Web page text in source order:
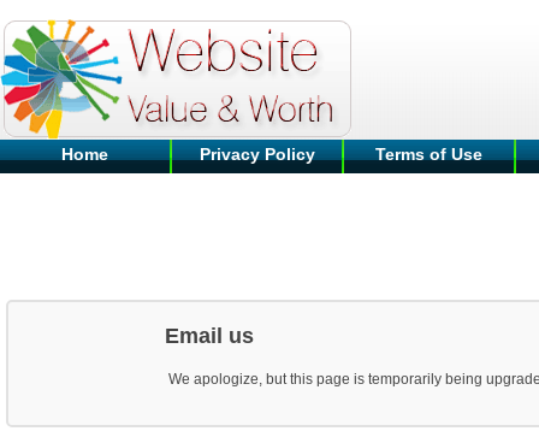
Home Privacy Policy Terms of Use
Email us
We apologize, but this page is temporarily being